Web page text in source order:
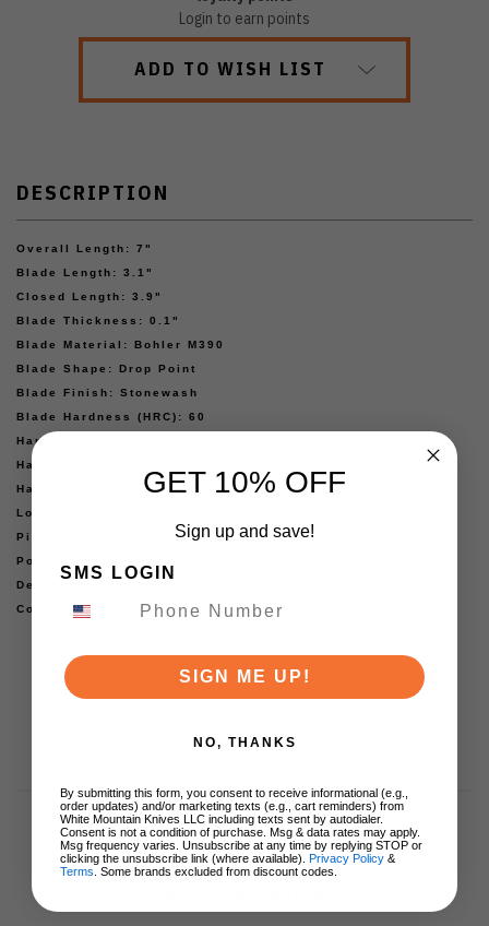
Login to earn points
ADD TO WISH LIST
DESCRIPTION
Overall Length: 7"
Blade Length: 3.1"
Closed Length: 3.9"
Blade Thickness: 0.1"
Blade Material: Bohler M390
Blade Shape: Drop Point
Blade Finish: Stonewash
Blade Hardness (HRC): 60
Handle Length: 3.9"
Handle Material: G10
Handle Color: Khaki
Lock Type: Axis
Pivot Assembly: Bronze Washers
Pocket Clip: Tip-Up, Right
Designed By: Johan Jordaan
Country of Origin: China
GET 10% OFF
Sign up and save!
SMS LOGIN
SIGN ME UP!
NO, THANKS
By submitting this form, you consent to receive informational (e.g.,
order updates) and/or marketing texts (e.g., cart reminders) from
White Mountain Knives LLC including texts sent by autodialer.
Consent is not a condition of purchase. Msg & data rates may apply.
Msg frequency varies. Unsubscribe at any time by replying STOP or
clicking the unsubscribe link (where available). Privacy Policy &
Terms . Some brands excluded from discount codes.